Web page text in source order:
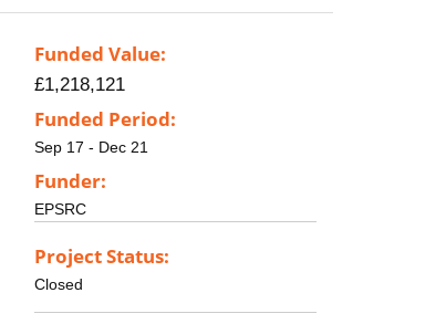
Funded Value:
£1,218,121
Funded Period:
Sep 17 - Dec 21
Funder:
EPSRC
Project Status:
Closed